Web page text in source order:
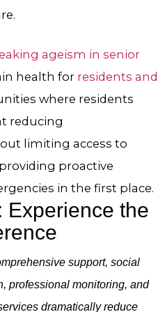
ageism in senior
health for residents and
where residents
reducing
limiting access to
proactive
in the first place.
Experience the
support, social
professional monitoring, and
dramatically reduce